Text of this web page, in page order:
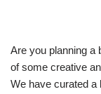
Are you planning a
of some creative
We have curated a